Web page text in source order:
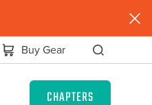
Buy Gear
CHAPTERS